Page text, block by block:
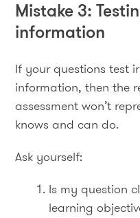
Mistake 3:
information
If your questions test
information, then the
assessment won’t
knows and can do.
Ask yourself:
Is my question
learning